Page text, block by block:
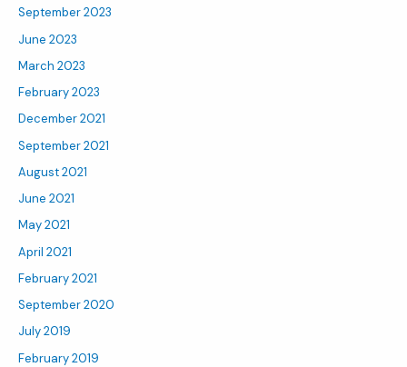
September 2023
June 2023
March 2023
February 2023
December 2021
September 2021
August 2021
June 2021
May 2021
April 2021
February 2021
September 2020
July 2019
February 2019